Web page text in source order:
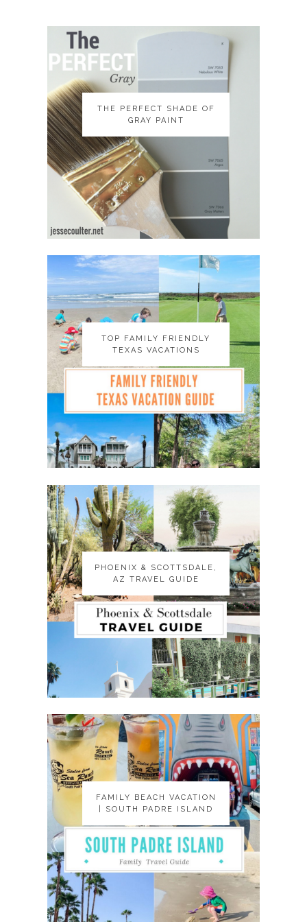
THE PERFECT SHADE OF
GRAY PAINT
THE PERFECT SHADE OF
GRAY PAINT
TOP FAMILY FRIENDLY
TEXAS VACATIONS
TOP FAMILY FRIENDLY
TEXAS VACATIONS
PHOENIX & SCOTTSDALE,
AZ TRAVEL GUIDE
PHOENIX & SCOTTSDALE,
AZ TRAVEL GUIDE
FAMILY BEACH VACATION
| SOUTH PADRE ISLAND
FAMILY BEACH VACATION
| SOUTH PADRE ISLAND